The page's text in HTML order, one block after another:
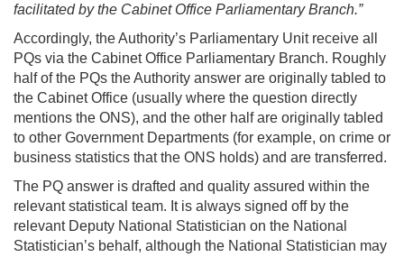
facilitated by the Cabinet Office Parliamentary Branch.”
Accordingly, the Authority’s Parliamentary Unit receive all
PQs via the Cabinet Office Parliamentary Branch. Roughly
half of the PQs the Authority answer are originally tabled to
the Cabinet Office (usually where the question directly
mentions the ONS), and the other half are originally tabled
to other Government Departments (for example, on crime or
business statistics that the ONS holds) and are transferred.
The PQ answer is drafted and quality assured within the
relevant statistical team. It is always signed off by the
relevant Deputy National Statistician on the National
Statistician’s behalf, although the National Statistician may